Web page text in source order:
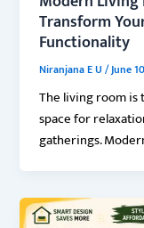
Transform
Functionality
Niranjana E U/June
The living room is
space for
gatherings.